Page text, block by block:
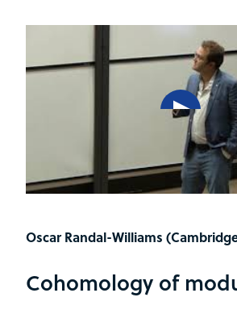
Oscar Randal-Williams
Cohomology of